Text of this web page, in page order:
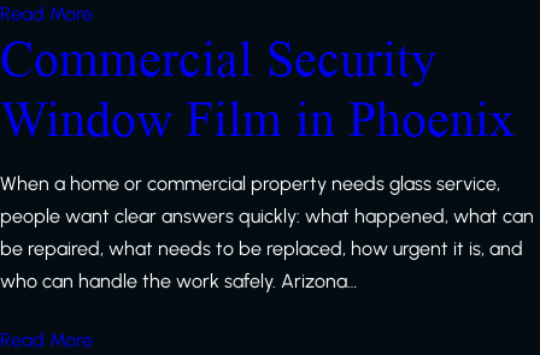
Read More
Commercial Security
Window Film in Phoenix
When a home or commercial property needs glass service,
people want clear answers quickly: what happened, what can
be repaired, what needs to be replaced, how urgent it is, and
who can handle the work safely. Arizona…
Read More